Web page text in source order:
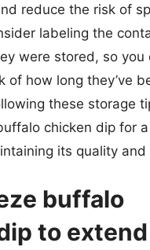
reduce the risk of
labeling the
were stored, so you
of how long they’ve
these storage
chicken dip for
its quality and
buffalo
to